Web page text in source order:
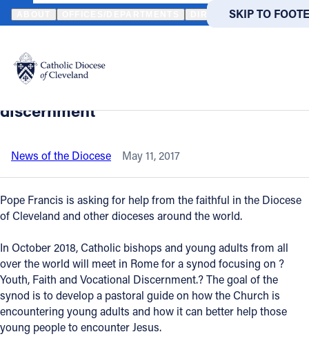
SKIP TO MAIN
SKIP TO
Translate
DIRECTORIES
Catholic Life
Join the Faith
Events
FIND A PARISH FIND A
About
Offices/Departments
HOME NEWS NEWSROOM FAITHFUL INVITED TO GIVE INPUT
Back to News
Faithful invited to give input for next
year’s synod on youth and vocational
discernment
News of the Diocese May 11, 2017
Pope Francis is asking for help from the faithful in the Diocese
of Cleveland and other dioceses around the world.
In October 2018, Catholic bishops and young adults from all
over the world will meet in Rome for a synod focusing on ?
Youth, Faith and Vocational Discernment.? The goal of the
synod is to develop a pastoral guide on how the Church is
encountering young adults and how it can better help those
young people to encounter Jesus.